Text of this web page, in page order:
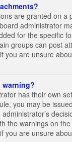
are granted on a
administrator
for the specific
groups can post
you are unsure
warning?
has their own
you may be
the warnings on
you are unsure